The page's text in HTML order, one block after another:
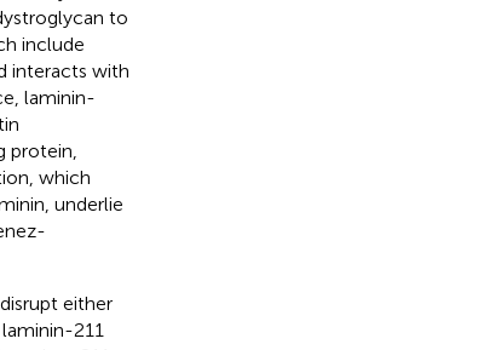
to
include
interacts with
laminin-
which
underlie
either
211